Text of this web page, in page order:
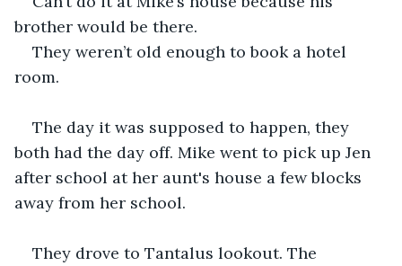
brother would be there.
They weren’t old enough to book a hotel
room.
The day it was supposed to happen, they
both had the day off. Mike went to pick up Jen
after school at her aunt's house a few blocks
away from her school.
They drove to Tantalus lookout. The